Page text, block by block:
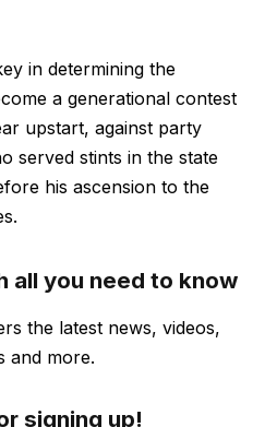
in determining the
a generational contest
upstart, against party
served stints in the state
his ascension to the
all you need to know
the latest news, videos,
and more.
signing up!